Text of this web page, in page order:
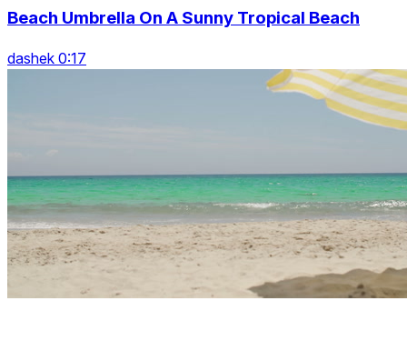
Beach Umbrella On A Sunny Tropical Beach
dashek 0:17